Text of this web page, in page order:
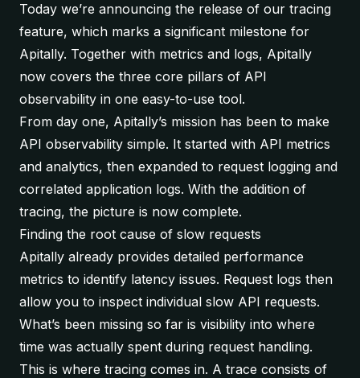
Today we’re announcing the release of our tracing
feature, which marks a significant milestone for
Apitally. Together with metrics and logs, Apitally
now covers the three core pillars of API
observability in one easy-to-use tool.
From day one, Apitally’s mission has been to make
API observability simple. It started with API metrics
and analytics, then expanded to request logging and
correlated application logs. With the addition of
tracing, the picture is now complete.
Finding the root cause of slow requests
Apitally already provides detailed performance
metrics to identify latency issues. Request logs then
allow you to inspect individual slow API requests.
What’s been missing so far is visibility into where
time was actually spent during request handling.
This is where tracing comes in. A trace consists of